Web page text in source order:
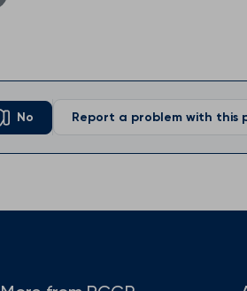
No Report a problem with this